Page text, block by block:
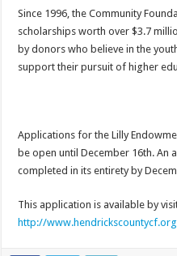
Since 1996, the Community
scholarships worth over $3.7
by donors who believe in the
support their pursuit of higher
Applications for the Lilly
be open until December 16th. An
completed in its entirety by
This application is available by
http://